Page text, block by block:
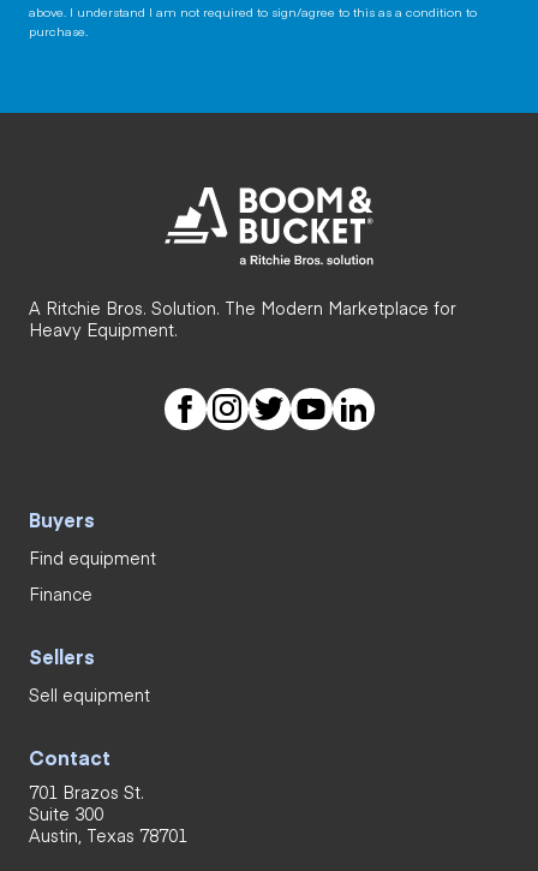
above. I understand I am not required to sign/agree to this as a condition to
purchase.
A Ritchie Bros. Solution. The Modern Marketplace for
Heavy Equipment.
Buyers
Find equipment
Finance
Sellers
Sell equipment
Contact
701 Brazos St.
Suite 300
Austin, Texas 78701